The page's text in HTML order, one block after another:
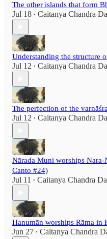
The other islands that form
Jul 18 • Caitanya Chandra
Understanding the structure
Jul 12 • Caitanya Chandra
The perfection of the
Jul 12 • Caitanya Chandra
Nārada Muni worships
Canto #24)
Jul 11 • Caitanya Chandra
Hanumān worships Rāma in
Jun 27 • Caitanya Chandra